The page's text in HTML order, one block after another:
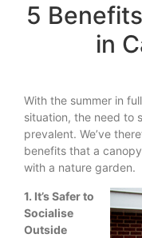
5
in
With the summer in
situation, the need to
prevalent. We’ve
benefits that a
with a nature garden.
1. It’s Safer to
Socialise
Outside